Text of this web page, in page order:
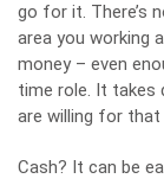
go for it. There’s
area you working
money – even
time role. It takes
are willing for
Cash? It can be